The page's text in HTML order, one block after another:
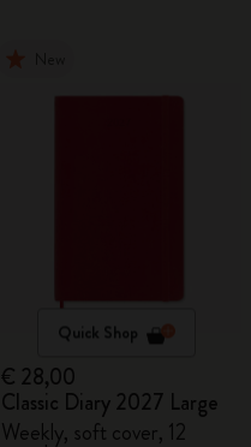
Quick Shop
€ 28,00
Classic Diary 2027 Large
Weekly, soft cover, 12